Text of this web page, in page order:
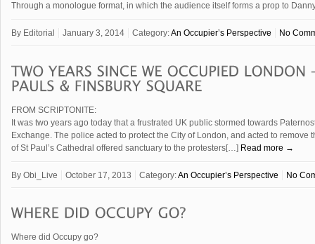
Through a monologue format, in which the audience itself forms a prop to
By Editorial January 3, 2014 Category:An Occupier’s Perspective No
FROM SCRIPTONITE:
It was two years ago today that a frustrated UK public stormed towards
Exchange. The police acted to protect the City of London, and acted to
of St Paul’s Cathedral offered sanctuary to the protesters[…] Read more →
By Obi_Live October 17, 2013 Category:An Occupier’s Perspective No
Where did Occupy go?